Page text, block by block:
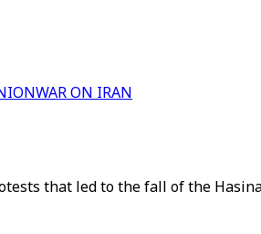
WAR ON IRAN
that led to the fall of the